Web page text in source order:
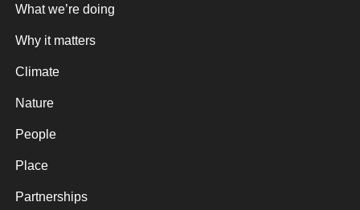
What we’re doing
Why it matters
Climate
Nature
People
Place
Partnerships